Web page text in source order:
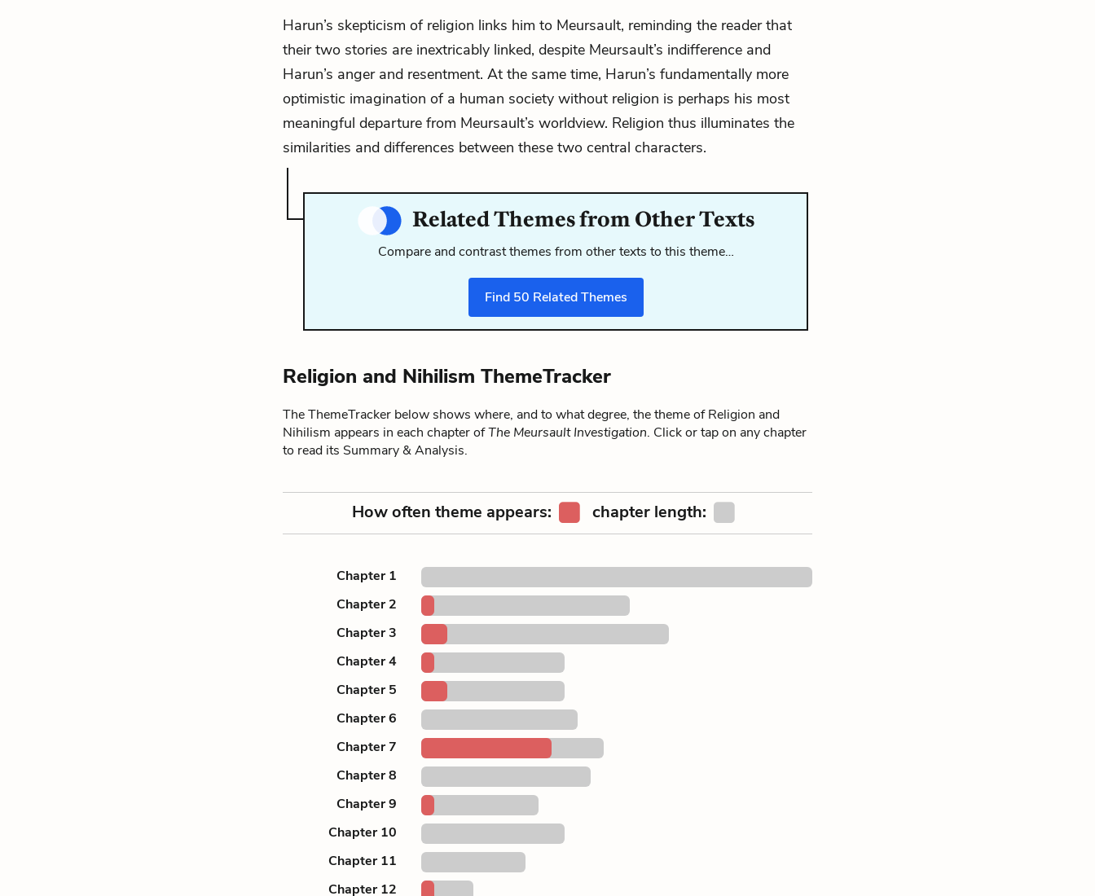
Harun’s skepticism of religion links him to Meursault, reminding the reader that
their two stories are inextricably linked, despite Meursault’s indifference and
Harun’s anger and resentment. At the same time, Harun’s fundamentally more
optimistic imagination of a human society without religion is perhaps his most
meaningful departure from Meursault’s worldview. Religion thus illuminates the
similarities and differences between these two central characters.
Related Themes from Other Texts
Compare and contrast themes from other texts to this theme…
Find 50 Related Themes
Religion and Nihilism ThemeTracker
The ThemeTracker below shows where, and to what degree, the theme of Religion and
Nihilism appears in each chapter ofThe Meursault Investigation. Click or tap on any chapter
to read its Summary & Analysis.
How often theme appears: chapter length:
Chapter 1
Chapter 2
Chapter 3
Chapter 4
Chapter 5
Chapter 6
Chapter 7
Chapter 8
Chapter 9
Chapter 10
Chapter 11
Chapter 12